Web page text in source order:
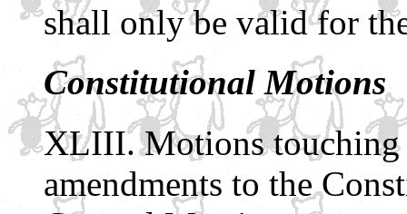
shall only be valid for
Constitutional Motions
Motions
amendments to the